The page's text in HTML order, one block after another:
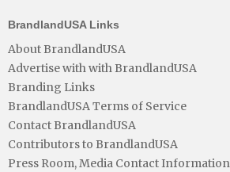
BrandlandUSA Links
About BrandlandUSA
Advertise with with BrandlandUSA
Branding Links
BrandlandUSA Terms of Service
Contact BrandlandUSA
Contributors to BrandlandUSA
Press Room, Media Contact Information